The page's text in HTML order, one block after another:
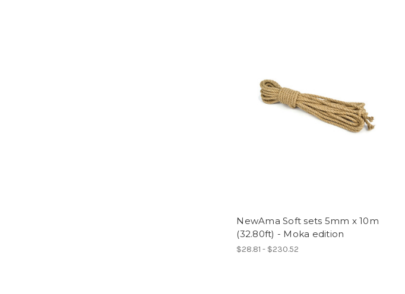
NewAma Soft sets 5mm x 10m
(32.80ft) - Moka edition
$28.81 - $230.52